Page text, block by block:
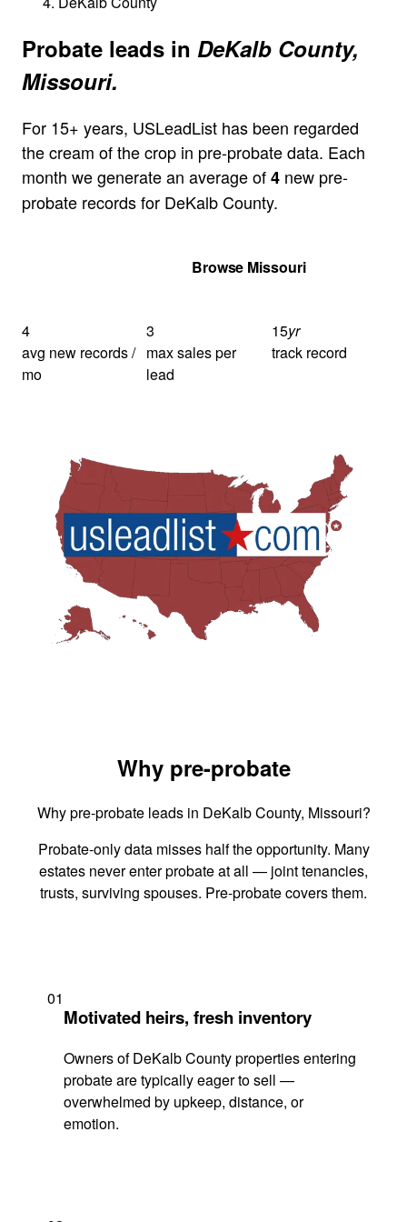
Probate leads in DeKalb County,
Missouri.
For 15+ years, USLeadList has been regarded
the cream of the crop in pre-probate data. Each
month we generate an average of4 new pre-
probate records for DeKalb County.
Browse Missouri
4
avg new records /
mo
3
max sales per
lead
15yr
track record
Why pre-probate
Why pre-probate leads in DeKalb County, Missouri?
Probate-only data misses half the opportunity. Many
estates never enter probate at all — joint tenancies,
trusts, surviving spouses. Pre-probate covers them.
01
Motivated heirs, fresh inventory
Owners of DeKalb County properties entering
probate are typically eager to sell —
overwhelmed by upkeep, distance, or
emotion.